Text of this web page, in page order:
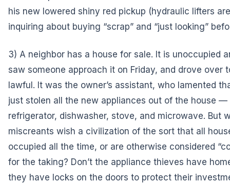
his new lowered shiny red pickup (hydraulic lifters
inquiring about buying “scrap” and “just looking”
3) A neighbor has a house for sale. It is unoccupied
saw someone approach it on Friday, and drove over
lawful. It was the owner’s assistant, who lamented
just stolen all the new appliances out of the house
refrigerator, dishwasher, stove, and microwave. But
miscreants wish a civilization of the sort that all
occupied all the time, or are otherwise considered
for the taking? Don’t the appliance thieves have
they have locks on the doors to protect their